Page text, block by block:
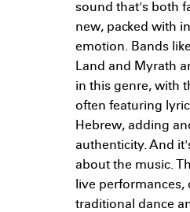
sound that's both
new, packed with
emotion. Bands
Land and Myrath
in this genre, with
often featuring
Hebrew, adding
authenticity. And
about the music.
live
traditional dance